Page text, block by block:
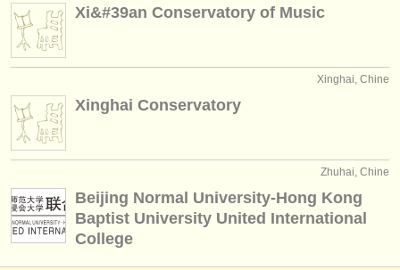
Xi&#39an Conservatory of Music
Xinghai, Chine
Xinghai Conservatory
Zhuhai, Chine
Beijing Normal University-Hong Kong
Baptist University United International
College